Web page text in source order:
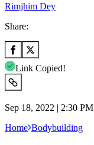
Rimjhim Dey
Share:
Link Copied!
Sep 18, 2022 | 2:30
Home Bodybuilding